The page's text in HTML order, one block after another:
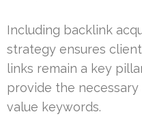
Including backlink
strategy ensures
links remain a key
provide the
value keywords.